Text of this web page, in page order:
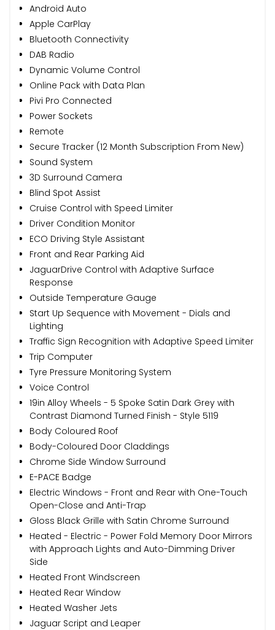
Android Auto
Apple CarPlay
Bluetooth Connectivity
DAB Radio
Dynamic Volume Control
Online Pack with Data Plan
Pivi Pro Connected
Power Sockets
Remote
Secure Tracker (12 Month Subscription From New)
Sound System
3D Surround Camera
Blind Spot Assist
Cruise Control with Speed Limiter
Driver Condition Monitor
ECO Driving Style Assistant
Front and Rear Parking Aid
JaguarDrive Control with Adaptive Surface
Response
Outside Temperature Gauge
Start Up Sequence with Movement - Dials and
Lighting
Traffic Sign Recognition with Adaptive Speed Limiter
Trip Computer
Tyre Pressure Monitoring System
Voice Control
19in Alloy Wheels - 5 Spoke Satin Dark Grey with
Contrast Diamond Turned Finish - Style 5119
Body Coloured Roof
Body-Coloured Door Claddings
Chrome Side Window Surround
E-PACE Badge
Electric Windows - Front and Rear with One-Touch
Open-Close and Anti-Trap
Gloss Black Grille with Satin Chrome Surround
Heated - Electric - Power Fold Memory Door Mirrors
with Approach Lights and Auto-Dimming Driver
Side
Heated Front Windscreen
Heated Rear Window
Heated Washer Jets
Jaguar Script and Leaper